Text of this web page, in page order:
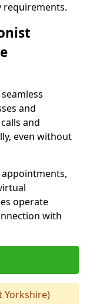
and
and
even without
operate
with
Yorkshire)